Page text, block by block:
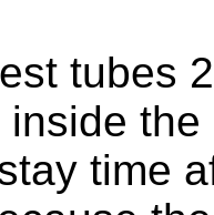
tubes
time